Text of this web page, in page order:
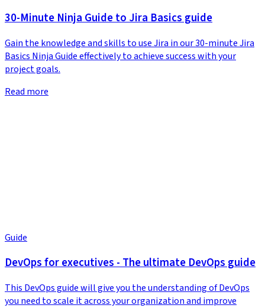
30-Minute Ninja Guide to Jira Basics guide
Gain the knowledge and skills to use Jira in our 30-minute Jira
Basics Ninja Guide effectively to achieve success with your
project goals.
Read more
Guide
DevOps for executives - The ultimate DevOps guide
This DevOps guide will give you the understanding of DevOps
you need to scale it across your organization and improve